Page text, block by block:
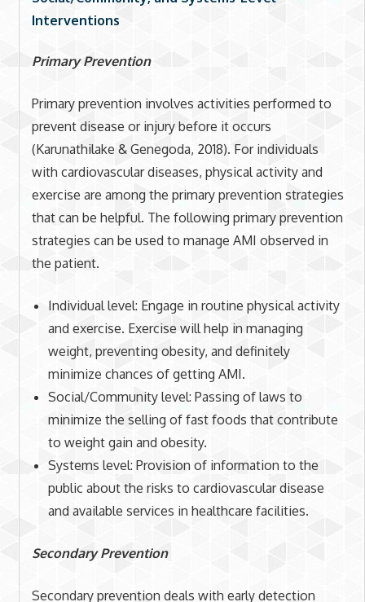
Interventions
Primary Prevention
Primary prevention involves activities performed to
prevent disease or injury before it occurs
(Karunathilake & Genegoda, 2018). For individuals
with cardiovascular diseases, physical activity and
exercise are among the primary prevention strategies
that can be helpful. The following primary prevention
strategies can be used to manage AMI observed in
the patient.
Individual level: Engage in routine physical activity
and exercise. Exercise will help in managing
weight, preventing obesity, and definitely
minimize chances of getting AMI.
Social/Community level: Passing of laws to
minimize the selling of fast foods that contribute
to weight gain and obesity.
Systems level: Provision of information to the
public about the risks to cardiovascular disease
and available services in healthcare facilities.
Secondary Prevention
Secondary prevention deals with early detection